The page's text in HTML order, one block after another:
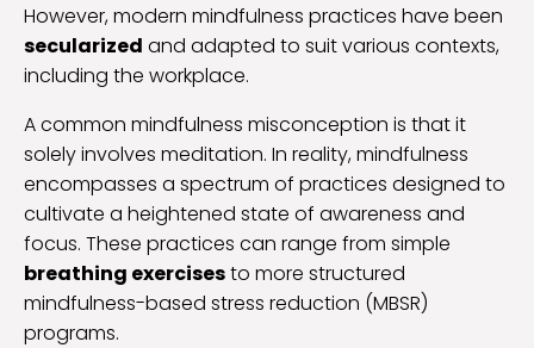
However, modern mindfulness practices have been
secularized and adapted to suit various contexts,
including the workplace.
A common mindfulness misconception is that it
solely involves meditation. In reality, mindfulness
encompasses a spectrum of practices designed to
cultivate a heightened state of awareness and
focus. These practices can range from simple
breathing exercisesto more structured
mindfulness-based stress reduction (MBSR)
programs.